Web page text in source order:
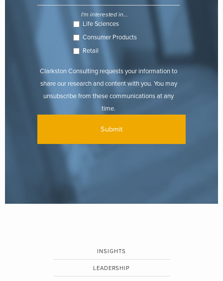
I'm interested in...
Life Sciences
Consumer Products
Retail
Clarkston Consulting requests your information to
share our research and content with you. You may
unsubscribe from these communications at any
time.
INSIGHTS
LEADERSHIP